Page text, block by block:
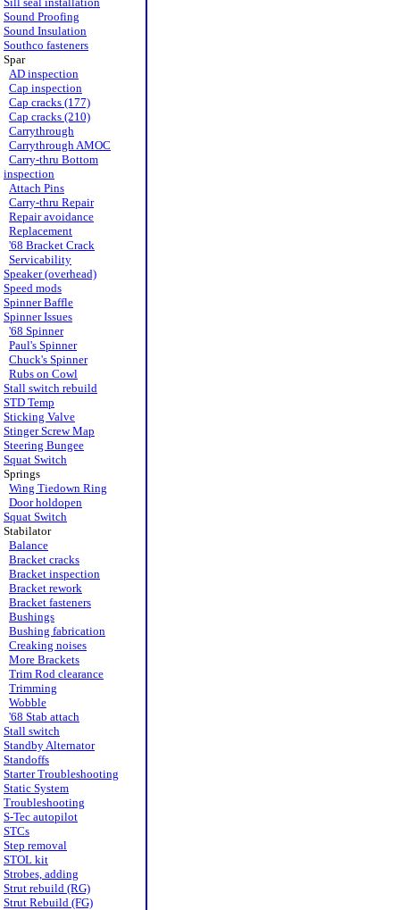
Sound Proofing
Sound Insulation
Southco fasteners
Spar
AD inspection
Cap inspection
Cap cracks (177)
Cap cracks (210)
Carrythrough
Carrythrough AMOC
Carry-thru Bottom
inspection
Attach Pins
Carry-thru Repair
Repair avoidance
Replacement
'68 Bracket Crack
Servicability
Speaker (overhead)
Speed mods
Spinner Baffle
Spinner Issues
'68 Spinner
Paul's Spinner
Chuck's Spinner
Rubs on Cowl
Stall switch rebuild
STD Temp
Sticking Valve
Stinger Screw Map
Steering Bungee
Squat Switch
Springs
Wing Tiedown Ring
Door holdopen
Squat Switch
Stabilator
Balance
Bracket cracks
Bracket inspection
Bracket rework
Bracket fasteners
Bushings
Bushing fabrication
Creaking noises
More Brackets
Trim Rod clearance
Trimming
Wobble
'68 Stab attach
Stall switch
Standby Alternator
Standoffs
Starter Troubleshooting
Static System
Troubleshooting
S-Tec autopilot
STCs
Step removal
STOL kit
Strobes, adding
Strut rebuild (RG)
Strut Rebuild (FG)